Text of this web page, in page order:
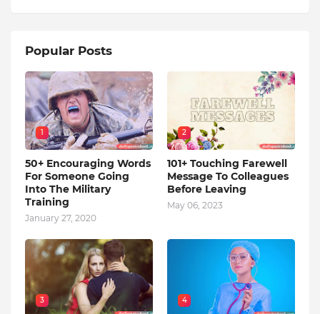
Popular Posts
1
50+ Encouraging Words
For Someone Going
Into The Military
Training
January 27, 2020
2
101+ Touching Farewell
Message To Colleagues
Before Leaving
May 06, 2023
3 4